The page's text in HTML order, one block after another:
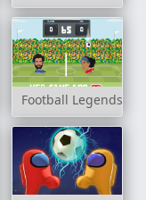
Football Legends: